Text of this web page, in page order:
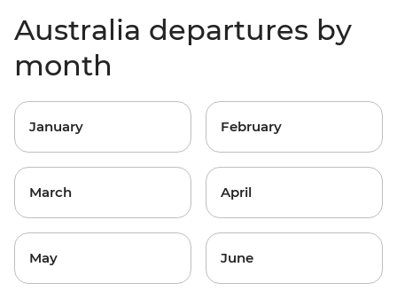
Australia departures by
month
January February
March April
May June